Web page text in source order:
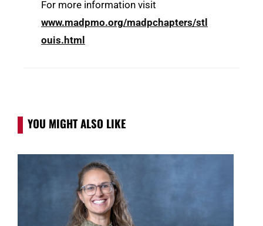
For more information visit
www.madpmo.org/madpchapters/stl
ouis.html
YOU MIGHT ALSO LIKE